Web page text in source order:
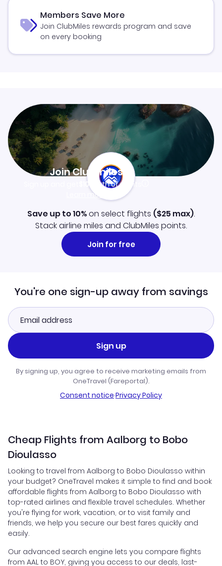
Members Save More
Join ClubMiles rewards program and save
on every booking
Join Clubmiles
$10worth of points
Learn more
Save up to 10%on select flights ($25 max).
Stack airline miles and ClubMiles points.
Join for free
You're one sign-up away from savings
Sign up
By signing up, you agree to receive marketing emails from
OneTravel (Fareportal).
Consent notice·Privacy Policy
Cheap Flights from Aalborg to Bobo
Dioulasso
Looking to travel from Aalborg to Bobo Dioulasso within
your budget? OneTravel makes it simple to find and book
affordable flights from Aalborg to Bobo Dioulasso with
top-rated airlines and flexible travel schedules. Whether
you're flying for work, vacation, or to visit family and
friends, we help you secure our best fares quickly and
easily.
Our advanced search engine lets you compare flights
from AAL to BOY, giving you access to our deals, last-